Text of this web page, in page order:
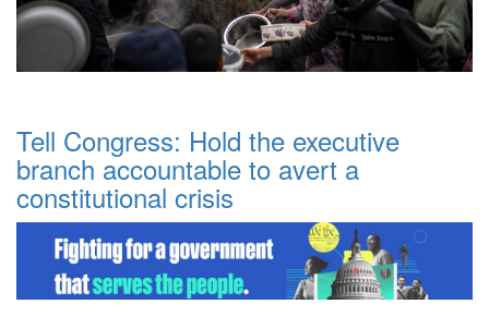
Tell Congress: Hold the executive
branch accountable to avert a
constitutional crisis